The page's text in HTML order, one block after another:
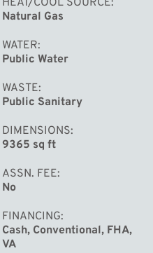
Natural Gas
WATER
Public Water
WASTE
Public Sanitary
DIMENSIONS
9365 sq ft
ASSN. FEE
No
FINANCING
Cash, Conventional, FHA,
VA